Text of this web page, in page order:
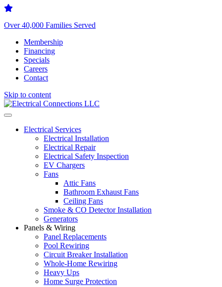
Over 40,000 Families Served
Membership
Financing
Specials
Careers
Contact
Skip to content
Electrical Services
Electrical Installation
Electrical Repair
Electrical Safety Inspection
EV Chargers
Fans
Attic Fans
Bathroom Exhaust Fans
Ceiling Fans
Smoke & CO Detector Installation
Generators
Panels & Wiring
Panel Replacements
Pool Rewiring
Circuit Breaker Installation
Whole-Home Rewiring
Heavy Ups
Home Surge Protection